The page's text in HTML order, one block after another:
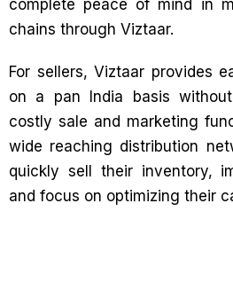
complete peace of mind in
chains through Viztaar.
For sellers, Viztaar provides
on a pan India basis
costly sale and marketing
wide reaching distribution
quickly sell their inventory,
and focus on optimizing their